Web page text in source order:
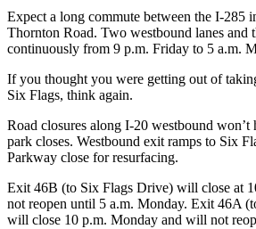
Expect a long commute between the I-285
Thornton Road. Two westbound lanes and
continuously from 9 p.m. Friday to 5 a.m.
If you thought you were getting out of
Six Flags, think again.
Road closures along I-20 westbound won’t
park closes. Westbound exit ramps to Six
Parkway close for resurfacing.
Exit 46B (to Six Flags Drive) will close at
not reopen until 5 a.m. Monday. Exit 46A
will close 10 p.m. Monday and will not